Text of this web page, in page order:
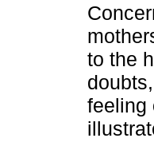
to the
feeling